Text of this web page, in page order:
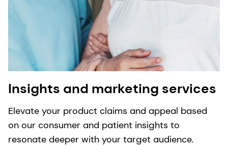
Insights and marketing services
Elevate your product claims and appeal based
on our consumer and patient insights to
resonate deeper with your target audience.